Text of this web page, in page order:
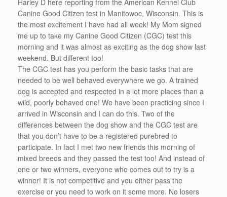
Canine Good Citizen test in Manitowoc, Wisconsin. This is
the most excitement I have had all week! My Mom signed
me up to take my Canine Good Citizen (CGC) test this
morning and it was almost as exciting as the dog show last
weekend. But different too!
The CGC test has you perform the basic tasks that are
needed to be well behaved everywhere we go. A trained
dog is accepted and respected in a lot more places than a
wild, poorly behaved one! We have been practicing since I
arrived in Wisconsin and I can do this. Two of the
differences between the dog show and the CGC test are
that you don’t have to be a registered purebred to
participate. In fact I met two new friends this morning of
mixed breeds and they passed the test too! And instead of
one or two winners, everyone who comes out to try is a
winner! It is not competitive and you either pass the
exercise or you need to work on it some more. No losers